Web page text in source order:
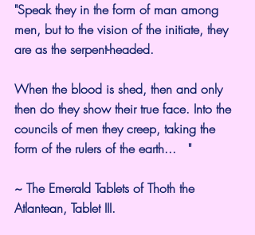
"Speak they in the form of man among
men, but to the vision of the initiate, they
are as the serpent-headed.
When the blood is shed, then and only
then do they show their true face. Into the
councils of men they creep, taking the
form of the rulers of the earth...   "
~ The Emerald Tablets of Thoth the
Atlantean, Tablet III.